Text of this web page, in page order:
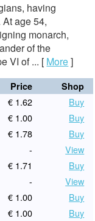
having
age 54,
monarch,
of the
VI of ... [ More]
Price Shop
€ 1.62
Buy
€ 1.00
Buy
€ 1.78
Buy
-
View
€ 1.71
Buy
-
View
€ 1.00
Buy
€ 1.00
Buy